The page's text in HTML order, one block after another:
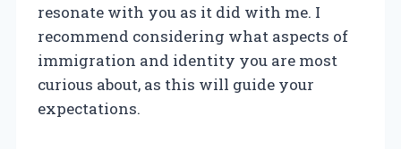
resonate with you as it did with me. I
recommend considering what aspects of
immigration and identity you are most
curious about, as this will guide your
expectations.